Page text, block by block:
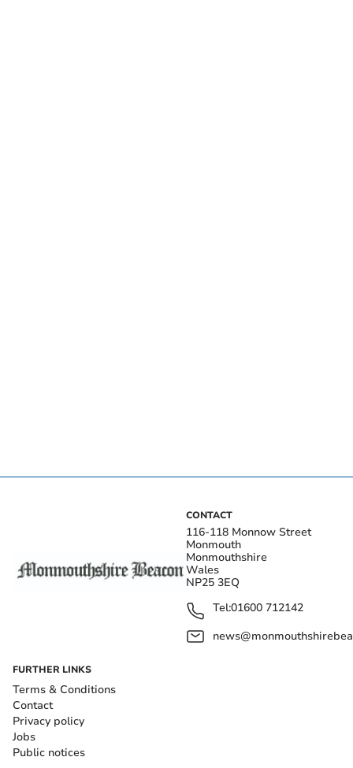
CONTACT
116-118 Monnow Street
Monmouth
Monmouthshire
Wales
NP25 3EQ
Tel:01600 712142
FURTHER LINKS
Terms & Conditions
Contact
Privacy policy
Jobs
Public notices